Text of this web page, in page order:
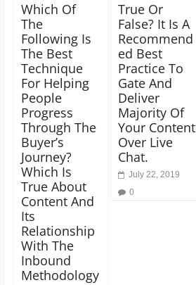
Which Of
The
Following Is
The Best
Technique
For Helping
People
Progress
Through The
Buyer’s
Journey?
Which Is
True About
Content And
Its
Relationship
With The
Inbound
Methodology
True Or
False? It Is A
Recommend
ed Best
Practice To
Gate And
Deliver
Majority Of
Your Content
Over Live
Chat.
July 22, 2019
0